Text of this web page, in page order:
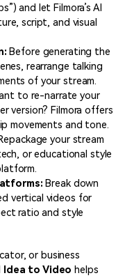
and let Filmora’s AI
script, and visual
Before generating the
rearrange talking
of your stream.
to re-narrate your
version? Filmora offers
movements and tone.
your stream
or educational style
Break down
vertical videos for
ratio and style
or business
Idea to Video helps